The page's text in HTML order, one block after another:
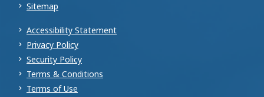
Sitemap
Accessibility Statement
Privacy Policy
Security Policy
Terms & Conditions
Terms of Use